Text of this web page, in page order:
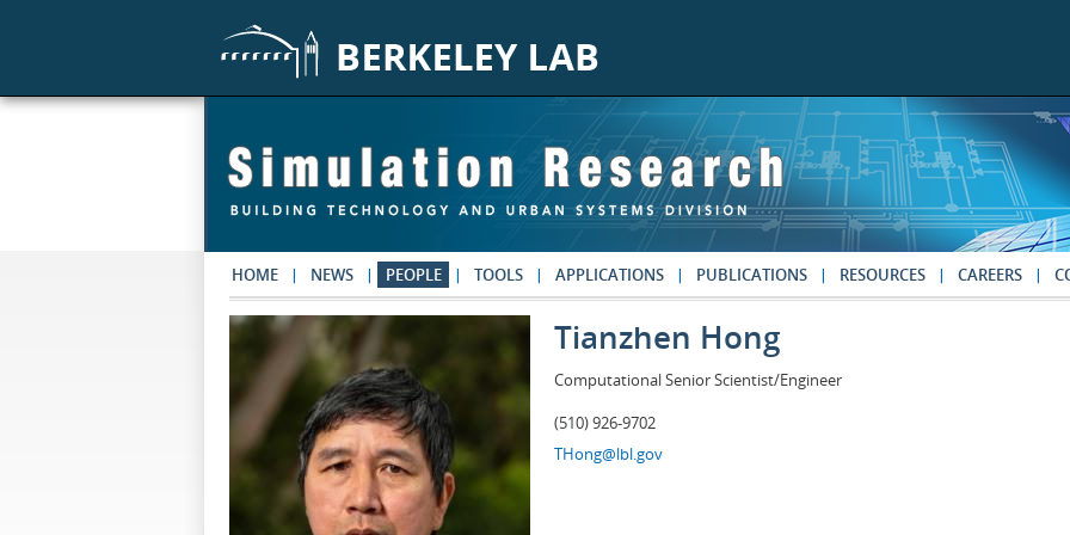
HOME NEWS PEOPLE TOOLS APPLICATIONS PUBLICATIONS RESOURCES CAREERS
Tianzhen Hong
Computational Senior Scientist/Engineer
(510) 926-9702
THong@lbl.gov